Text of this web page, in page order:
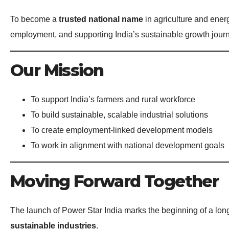
To become a trusted national name in agriculture and
employment, and supporting India’s sustainable growth
Our Mission
To support India’s farmers and rural workforce
To build sustainable, scalable industrial solutions
To create employment-linked development models
To work in alignment with national development goals
Moving Forward Together
The launch of Power Star India marks the beginning of a
sustainable industries.